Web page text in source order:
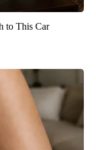
to This Car